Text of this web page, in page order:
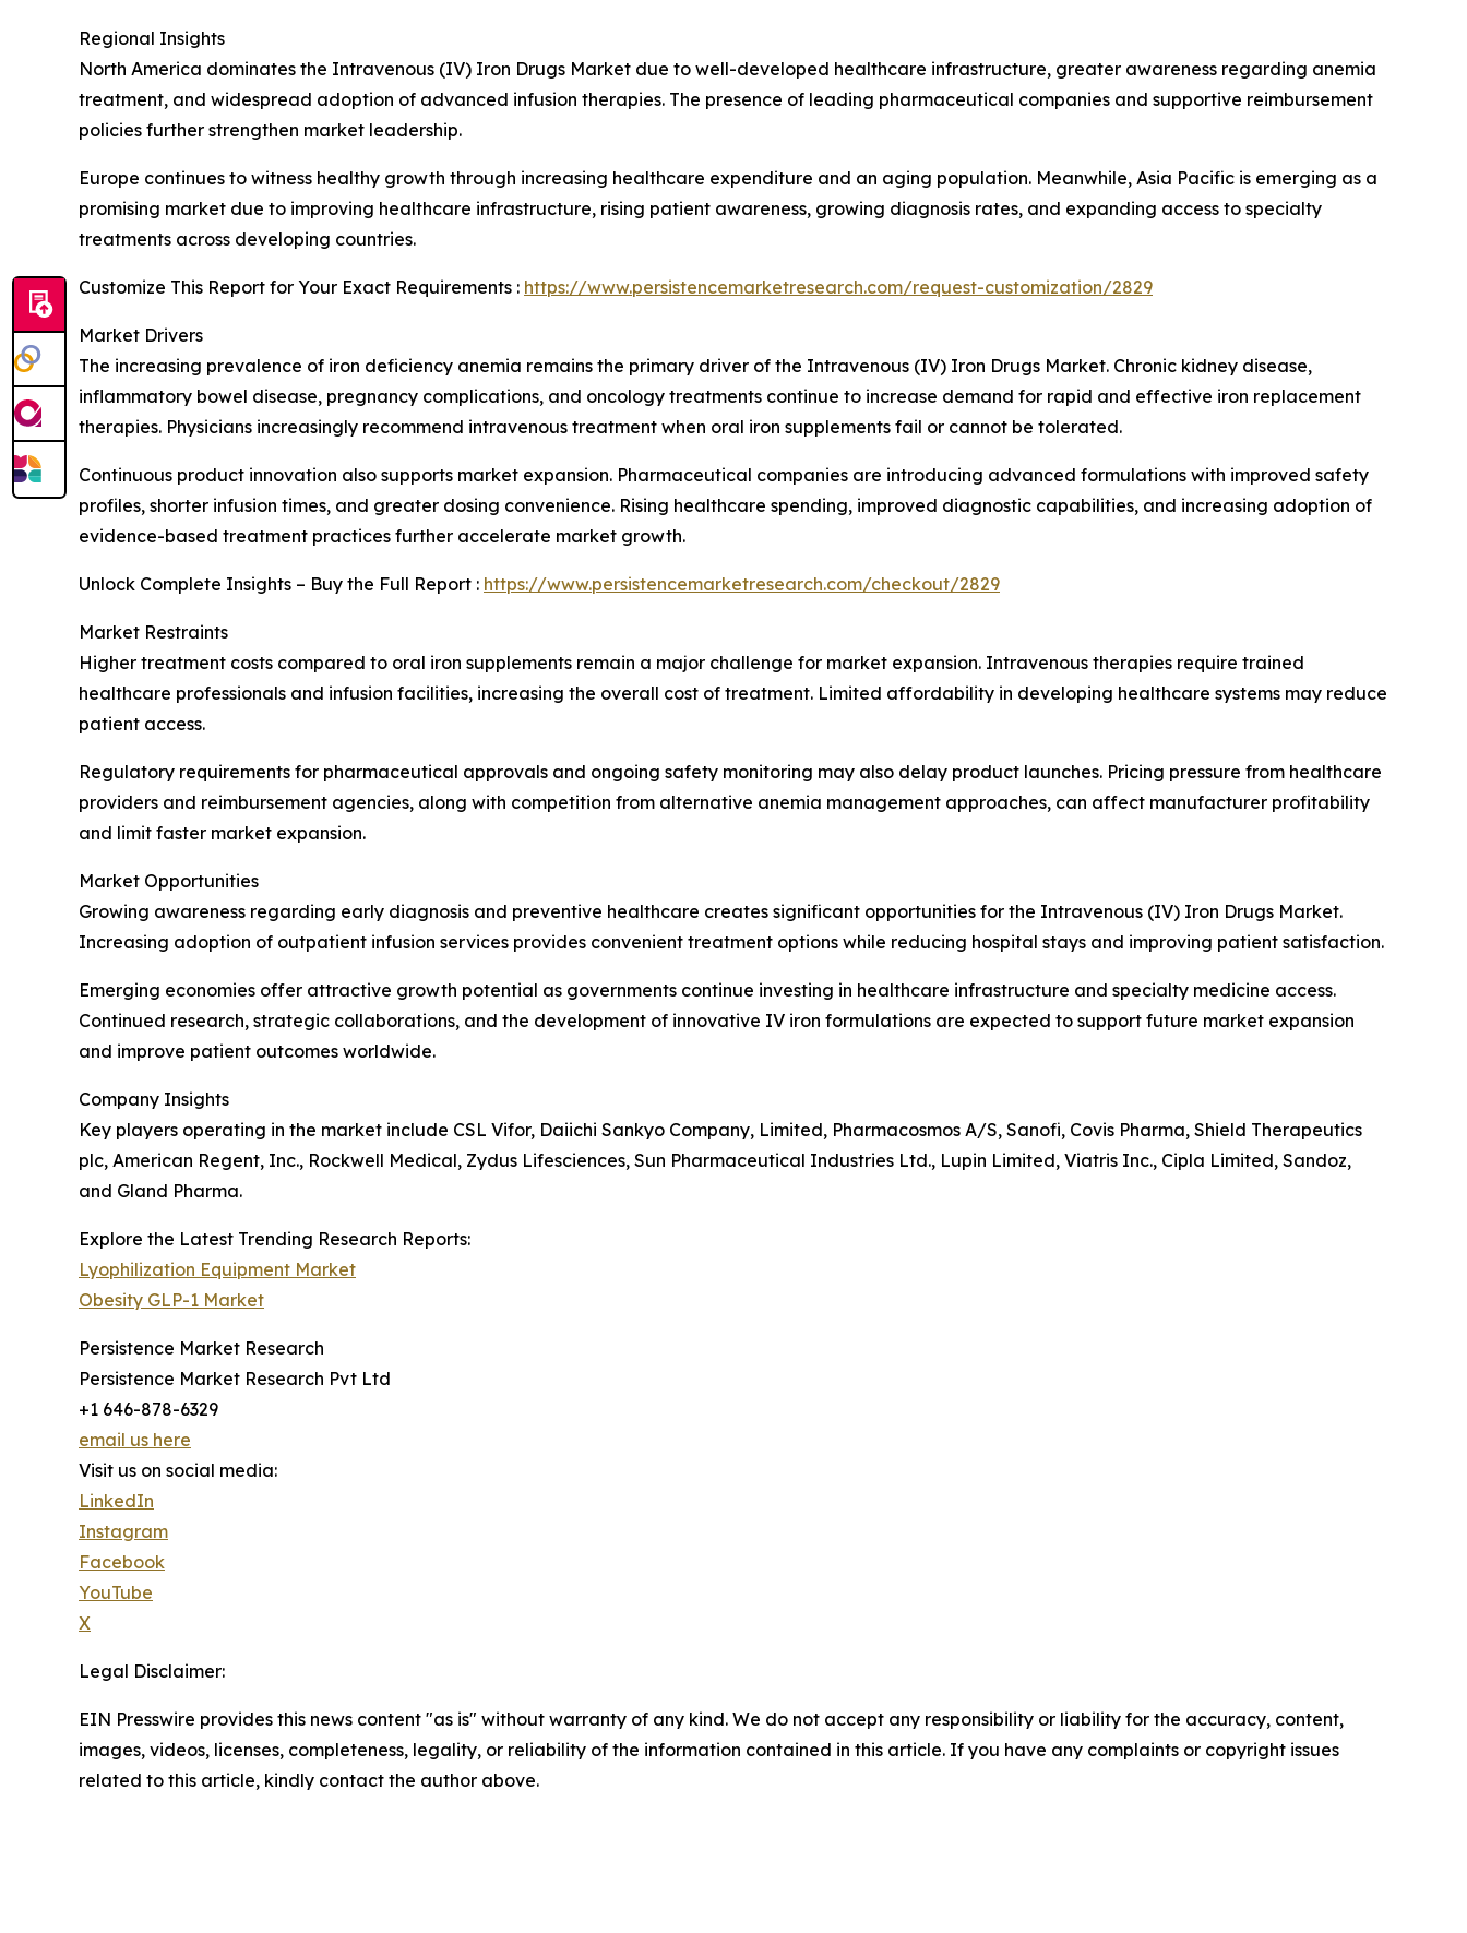
Regional Insights
North America dominates the Intravenous (IV) Iron Drugs Market due to well-developed healthcare infrastructure, greater awareness regarding anemia
treatment, and widespread adoption of advanced infusion therapies. The presence of leading pharmaceutical companies and supportive reimbursement
policies further strengthen market leadership.
Europe continues to witness healthy growth through increasing healthcare expenditure and an aging population. Meanwhile, Asia Pacific is emerging as a
promising market due to improving healthcare infrastructure, rising patient awareness, growing diagnosis rates, and expanding access to specialty
treatments across developing countries.
Customize This Report for Your Exact Requirements : https://www.persistencemarketresearch.com/request-customization/2829
Market Drivers
The increasing prevalence of iron deficiency anemia remains the primary driver of the Intravenous (IV) Iron Drugs Market. Chronic kidney disease,
inflammatory bowel disease, pregnancy complications, and oncology treatments continue to increase demand for rapid and effective iron replacement
therapies. Physicians increasingly recommend intravenous treatment when oral iron supplements fail or cannot be tolerated.
Continuous product innovation also supports market expansion. Pharmaceutical companies are introducing advanced formulations with improved safety
profiles, shorter infusion times, and greater dosing convenience. Rising healthcare spending, improved diagnostic capabilities, and increasing adoption of
evidence-based treatment practices further accelerate market growth.
Unlock Complete Insights – Buy the Full Report : https://www.persistencemarketresearch.com/checkout/2829
Market Restraints
Higher treatment costs compared to oral iron supplements remain a major challenge for market expansion. Intravenous therapies require trained
healthcare professionals and infusion facilities, increasing the overall cost of treatment. Limited affordability in developing healthcare systems may reduce
patient access.
Regulatory requirements for pharmaceutical approvals and ongoing safety monitoring may also delay product launches. Pricing pressure from healthcare
providers and reimbursement agencies, along with competition from alternative anemia management approaches, can affect manufacturer profitability
and limit faster market expansion.
Market Opportunities
Growing awareness regarding early diagnosis and preventive healthcare creates significant opportunities for the Intravenous (IV) Iron Drugs Market.
Increasing adoption of outpatient infusion services provides convenient treatment options while reducing hospital stays and improving patient satisfaction.
Emerging economies offer attractive growth potential as governments continue investing in healthcare infrastructure and specialty medicine access.
Continued research, strategic collaborations, and the development of innovative IV iron formulations are expected to support future market expansion
and improve patient outcomes worldwide.
Company Insights
Key players operating in the market include CSL Vifor, Daiichi Sankyo Company, Limited, Pharmacosmos A/S, Sanofi, Covis Pharma, Shield Therapeutics
plc, American Regent, Inc., Rockwell Medical, Zydus Lifesciences, Sun Pharmaceutical Industries Ltd., Lupin Limited, Viatris Inc., Cipla Limited, Sandoz,
and Gland Pharma.
Explore the Latest Trending Research Reports:
Lyophilization Equipment Market
Obesity GLP-1 Market
Persistence Market Research
Persistence Market Research Pvt Ltd
+1 646-878-6329
email us here
Visit us on social media:
LinkedIn
Instagram
Facebook
YouTube
X
Legal Disclaimer:
EIN Presswire provides this news content "as is" without warranty of any kind. We do not accept any responsibility or liability for the accuracy, content,
images, videos, licenses, completeness, legality, or reliability of the information contained in this article. If you have any complaints or copyright issues
related to this article, kindly contact the author above.